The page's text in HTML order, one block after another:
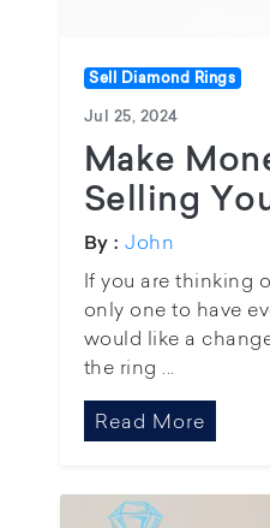
Sell Diamond Rings
Jul 25, 2024
Make
Selling
By : John
If you are thinking
only one to have
would like a
the ring ...
Read More